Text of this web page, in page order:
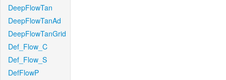
DeepFlowTan
DeepFlowTanAd
DeepFlowTanGrid
Def_Flow_C
Def_Flow_S
DefFlowP